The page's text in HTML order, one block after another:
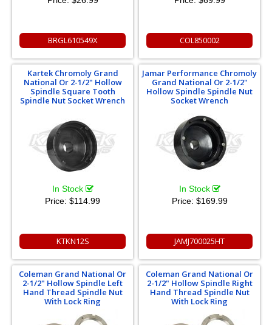
BRGL610549X COL850002
Kartek Chromoly Grand
National Or 2-1/2" Hollow
Spindle Square Tooth
Spindle Nut Socket Wrench
In Stock
Price: $114.99
KTKN12S
Jamar Performance Chromoly
Grand National Or 2-1/2"
Hollow Spindle Spindle Nut
Socket Wrench
In Stock
Price: $169.99
JAMJ700025HT
Coleman Grand National Or
2-1/2" Hollow Spindle Left
Hand Thread Spindle Nut
With Lock Ring
Coleman Grand National Or
2-1/2" Hollow Spindle Right
Hand Thread Spindle Nut
With Lock Ring